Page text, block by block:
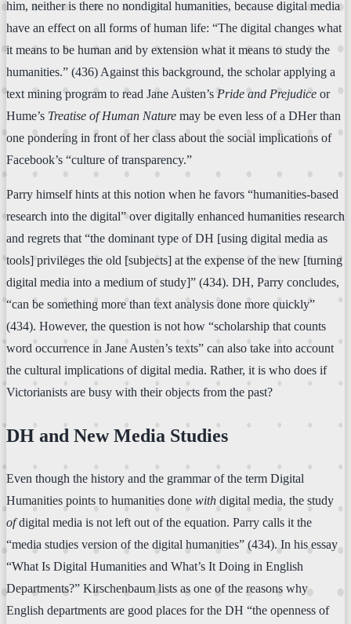
him, neither is there no nondigital humanities, because digital media
have an effect on all forms of human life: “The digital changes what
it means to be human and by extension what it means to study the
humanities.” (436) Against this background, the scholar applying a
text mining program to read Jane Austen’s Pride and Prejudice or
Hume’s Treatise of Human Nature may be even less of a DHer than
one pondering in front of her class about the social implications of
Facebook’s “culture of transparency.”
Parry himself hints at this notion when he favors “humanities-based
research into the digital” over digitally enhanced humanities research
and regrets that “the dominant type of DH [using digital media as
tools] privileges the old [subjects] at the expense of the new [turning
digital media into a medium of study]” (434). DH, Parry concludes,
“can be something more than text analysis done more quickly”
(434). However, the question is not how “scholarship that counts
word occurrence in Jane Austen’s texts” can also take into account
the cultural implications of digital media. Rather, it is who does if
Victorianists are busy with their objects from the past?
DH and New Media Studies
Even though the history and the grammar of the term Digital
Humanities points to humanities done with digital media, the study
ofdigital media is not left out of the equation. Parry calls it the
“media studies version of the digital humanities” (434). In his essay
“What Is Digital Humanities and What’s It Doing in English
Departments?” Kirschenbaum lists as one of the reasons why
English departments are good places for the DH “the openness of